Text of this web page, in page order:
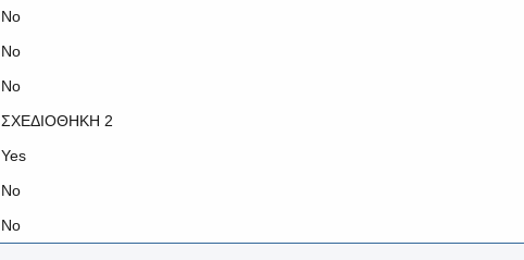
No
No
No
ΣΧΕΔΙΟΘΗΚΗ 2
Yes
No
No